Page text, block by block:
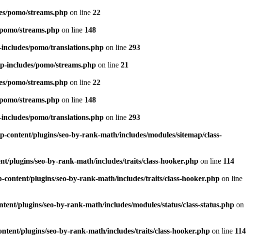
pomo/streams.php on line 22
streams.php on line 148
pomo/translations.php on line 293
includes/pomo/streams.php on line 21
pomo/streams.php on line 22
streams.php on line 148
pomo/translations.php on line 293
content/plugins/seo-by-rank-math/includes/modules/sitemap/class-
plugins/seo-by-rank-math/includes/traits/class-hooker.php on line 114
plugins/seo-by-rank-math/includes/traits/class-hooker.php on line
plugins/seo-by-rank-math/includes/modules/status/class-status.php on
plugins/seo-by-rank-math/includes/traits/class-hooker.php on line 114